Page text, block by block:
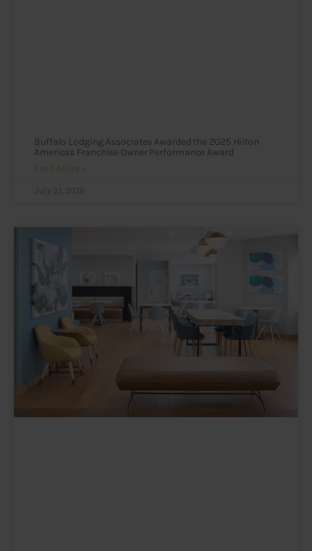
Buffalo Lodging Associates Awarded the 2025 Hilton
Americas Franchise Owner Performance Award
Read More »